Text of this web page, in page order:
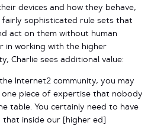
devices and how they behave,
sophisticated rule sets that
act on them without human
in working with the higher
Charlie sees additional value:
Internet2 community, you may
piece of expertise that nobody
table. You certainly need to have
inside our [higher ed]